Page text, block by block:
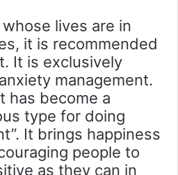
lives are in
it is recommended
It is exclusively
management.
has become a
type for doing
It brings happiness
people to
as they can in